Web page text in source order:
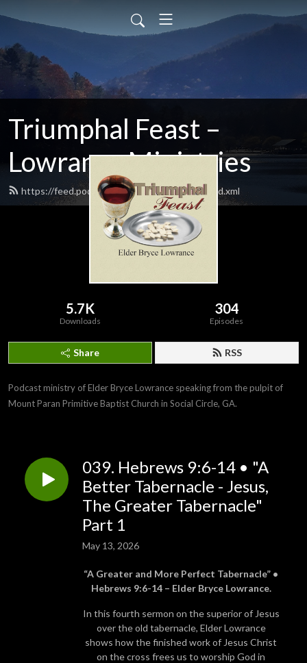
Triumphal Feast –
Lowrance Ministries
https://feed.podbean.com/triumphalfeast/feed.xml
5.7K
Downloads
304
Episodes
Share RSS
Podcast ministry of Elder Bryce Lowrance speaking from the pulpit of
Mount Paran Primitive Baptist Church in Social Circle, GA.
039. Hebrews 9:6-14 • "A
Better Tabernacle - Jesus,
The Greater Tabernacle"
Part 1
May 13, 2026
“A Greater and More Perfect Tabernacle” •
Hebrews 9:6-14 – Elder Bryce Lowrance.
In this fourth sermon on the superior of Jesus
over the old tabernacle, Elder Lowrance
shows how the finished work of Jesus Christ
on the cross frees us to worship God in